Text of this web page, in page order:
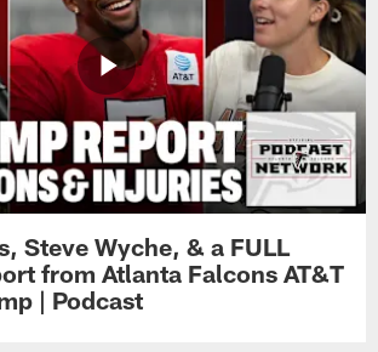
Steve Wyche, & a FULL
from Atlanta Falcons AT&T
| Podcast